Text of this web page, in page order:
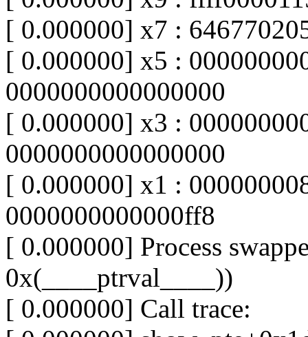
[ 0.000000] x7 :
[ 0.000000] x5 :
0000000000000000
[ 0.000000] x3 :
0000000000000000
[ 0.000000] x1 :
0000000000000ff8
[ 0.000000] Process
0x(____ptrval____))
[ 0.000000] Call trace: